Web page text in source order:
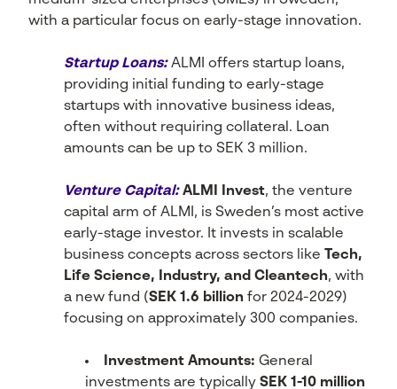
with a particular focus on early-stage innovation.
Startup Loans:ALMI offers startup loans,
providing initial funding to early-stage
startups with innovative business ideas,
often without requiring collateral. Loan
amounts can be up to SEK 3 million.
Venture Capital:ALMI Invest, the venture
capital arm of ALMI, is Sweden’s most active
early-stage investor. It invests in scalable
business concepts across sectors like Tech,
Life Science, Industry, and Cleantech, with
a new fund (SEK 1.6 billion for 2024-2029)
focusing on approximately 300 companies.
Investment Amounts: General
investments are typically SEK 1-10 million